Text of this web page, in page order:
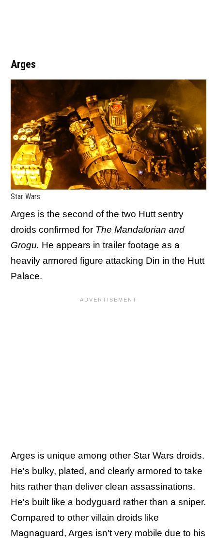
Arges
Star Wars
Arges is the second of the two Hutt sentry
droids confirmed for The Mandalorian and
Grogu. He appears in trailer footage as a
heavily armored figure attacking Din in the Hutt
Palace.
Arges is unique among other Star Wars droids.
He's bulky, plated, and clearly armored to take
hits rather than deliver clean assassinations.
He's built like a bodyguard rather than a sniper.
Compared to other villain droids like
Magnaguard, Arges isn't very mobile due to his